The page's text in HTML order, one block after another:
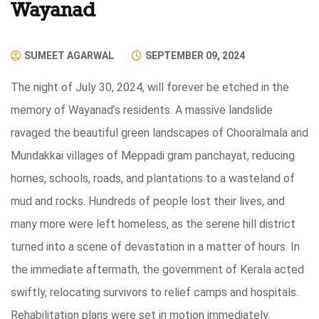
Wayanad
SUMEET AGARWAL SEPTEMBER 09, 2024
The night of July 30, 2024, will forever be etched in the
memory of Wayanad’s residents. A massive landslide
ravaged the beautiful green landscapes of Chooralmala and
Mundakkai villages of Meppadi gram panchayat, reducing
homes, schools, roads, and plantations to a wasteland of
mud and rocks. Hundreds of people lost their lives, and
many more were left homeless, as the serene hill district
turned into a scene of devastation in a matter of hours. In
the immediate aftermath, the government of Kerala acted
swiftly, relocating survivors to relief camps and hospitals.
Rehabilitation plans were set in motion immediately.